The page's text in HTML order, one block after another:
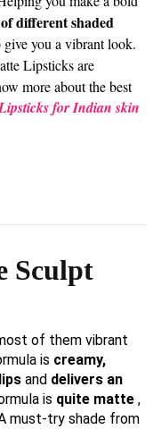
different shaded
give you a vibrant look.
Lipsticks are
more about the best
for Indian skin
Sculpt
of them vibrant
is creamy,
and delivers an
is quite matte ,
must-try shade from